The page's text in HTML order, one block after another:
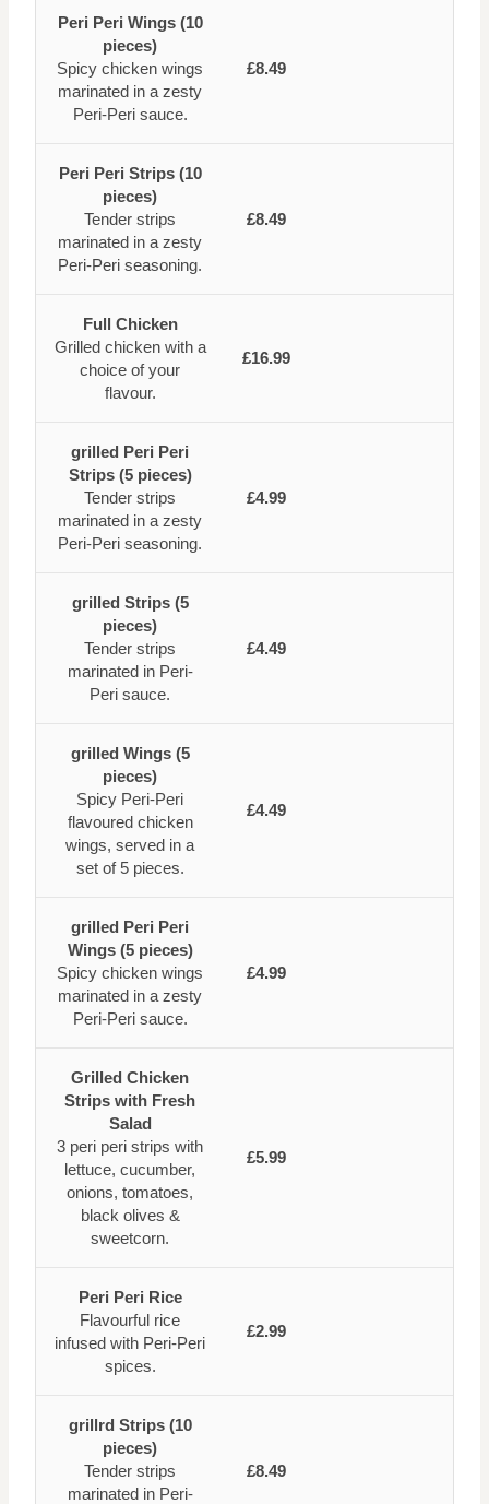
Peri Peri Wings (10
pieces)
Spicy chicken wings
marinated in a zesty
Peri-Peri sauce.
£8.49
Peri Peri Strips (10
pieces)
Tender strips
marinated in a zesty
Peri-Peri seasoning.
£8.49
Full Chicken
Grilled chicken with a
choice of your
flavour.
£16.99
grilled Peri Peri
Strips (5 pieces)
Tender strips
marinated in a zesty
Peri-Peri seasoning.
£4.99
grilled Strips (5
pieces)
Tender strips
marinated in Peri-
Peri sauce.
£4.49
grilled Wings (5
pieces)
Spicy Peri-Peri
flavoured chicken
wings, served in a
set of 5 pieces.
£4.49
grilled Peri Peri
Wings (5 pieces)
Spicy chicken wings
marinated in a zesty
Peri-Peri sauce.
£4.99
Grilled Chicken
Strips with Fresh
Salad
3 peri peri strips with
lettuce, cucumber,
onions, tomatoes,
black olives &
sweetcorn.
£5.99
Peri Peri Rice
Flavourful rice
infused with Peri-Peri
spices.
£2.99
grillrd Strips (10
pieces)
Tender strips
marinated in Peri-
£8.49